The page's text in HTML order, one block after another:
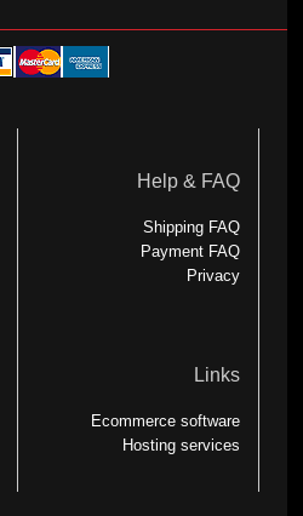
Help & FAQ
Shipping FAQ
Payment FAQ
Privacy
Links
Ecommerce software
Hosting services